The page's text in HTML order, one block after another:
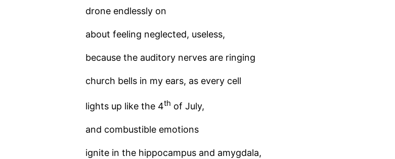
drone endlessly on
about feeling neglected, useless,
because the auditory nerves are ringing
church bells in my ears, as every cell
lights up like the 4th of July,
and combustible emotions
ignite in the hippocampus and amygdala,